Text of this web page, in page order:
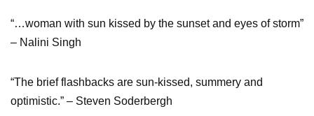
“…woman with sun kissed by the sunset and eyes of storm”
– Nalini Singh
“The brief flashbacks are sun-kissed, summery and
optimistic.” – Steven Soderbergh